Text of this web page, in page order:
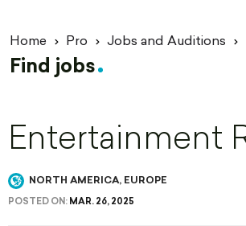
Home Pro Jobs and Auditions
Find jobs
Entertainment
NORTH AMERICA, EUROPE
POSTED ON: MAR. 26, 2025